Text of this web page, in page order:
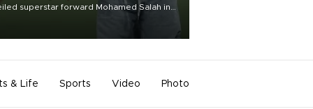
superstar forward Mohamed Salah in
of a roaring crowd at Papara Park on Aug.
& Life Sports Video Photo